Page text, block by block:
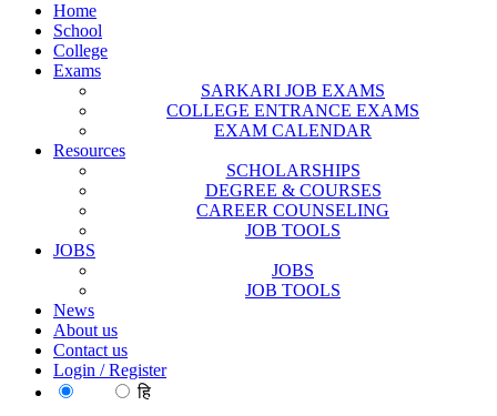
Home
School
College
Exams
SARKARI JOB EXAMS
COLLEGE ENTRANCE EXAMS
EXAM CALENDAR
Resources
SCHOLARSHIPS
DEGREE & COURSES
CAREER COUNSELING
JOB TOOLS
JOBS
JOBS
JOB TOOLS
News
About us
Contact us
Login / Register
हि